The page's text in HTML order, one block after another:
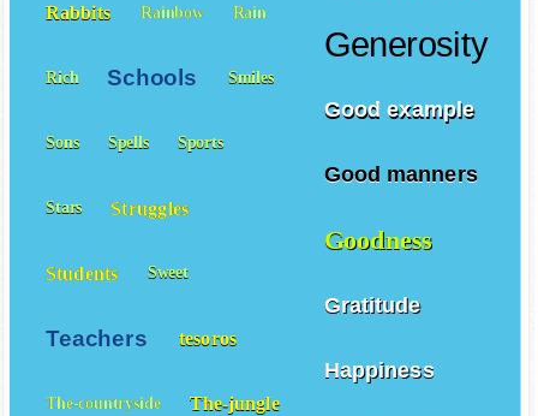
Generosity
Good example
Good manners
Goodness
Gratitude
Happiness
Rabbits Rainbow Rain
Rich Schools Smiles
Sons Spells Sports
Stars Struggles
Students Sweet
Teachers tesoros
The-countryside The-jungle